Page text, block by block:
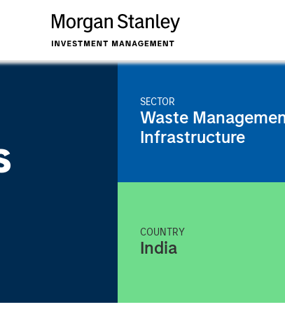
SECTOR
Waste
Infrastructure
COUNTRY
India